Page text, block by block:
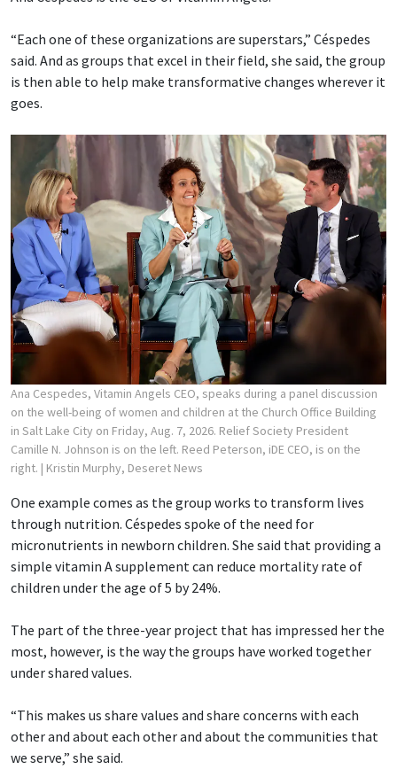
“Each one of these organizations are superstars,” Céspedes
said. And as groups that excel in their field, she said, the group
is then able to help make transformative changes wherever it
goes.
Ana Cespedes, Vitamin Angels CEO, speaks during a panel discussion
on the well-being of women and children at the Church Office Building
in Salt Lake City on Friday, Aug. 7, 2026. Relief Society President
Camille N. Johnson is on the left. Reed Peterson, iDE CEO, is on the
right. | Kristin Murphy, Deseret News
One example comes as the group works to transform lives
through nutrition. Céspedes spoke of the need for
micronutrients in newborn children. She said that providing a
simple vitamin A supplement can reduce mortality rate of
children under the age of 5 by 24%.
The part of the three-year project that has impressed her the
most, however, is the way the groups have worked together
under shared values.
“This makes us share values and share concerns with each
other and about each other and about the communities that
we serve,” she said.